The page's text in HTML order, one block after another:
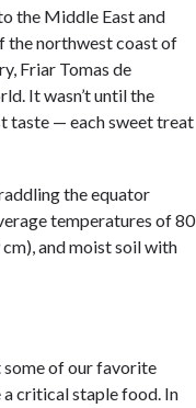
the Middle East and
the northwest coast of
Friar Tomas de
It wasn’t until the
taste — each sweet treat
the equator
temperatures of 80
and moist soil with
some of our favorite
a critical staple food. In